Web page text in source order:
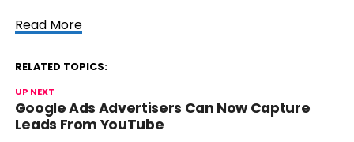
Read More
RELATED TOPICS:
UP NEXT
Google Ads Advertisers Can Now Capture
Leads From YouTube